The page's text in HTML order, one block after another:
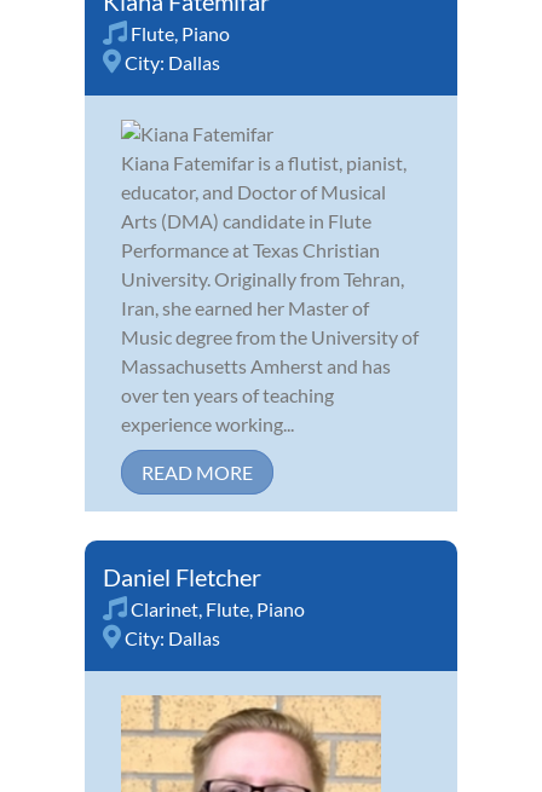
Flute, Piano
City: Dallas
Kiana Fatemifar is a flutist, pianist,
educator, and Doctor of Musical
Arts (DMA) candidate in Flute
Performance at Texas Christian
University. Originally from Tehran,
Iran, she earned her Master of
Music degree from the University of
Massachusetts Amherst and has
over ten years of teaching
experience working...
READ MORE
Daniel Fletcher
Clarinet, Flute, Piano
City: Dallas